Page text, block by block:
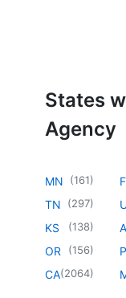
States
Agency
MN (161)
TN (297)
KS (138)
OR (156)
CA(2064)